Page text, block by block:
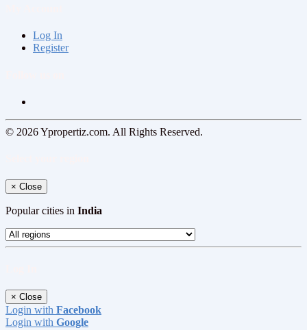
Log In
Register
© 2026 Ypropertiz.com. All Rights Reserved.
× Close
Popular cities in India
× Close
Login with Facebook
Login with Google